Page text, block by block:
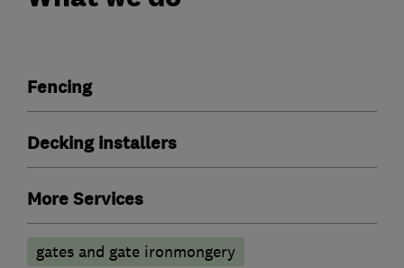
Fencing
Decking installers
More Services
gates and gate ironmongery